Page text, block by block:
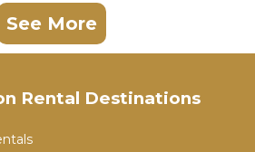
See More
Rental Destinations